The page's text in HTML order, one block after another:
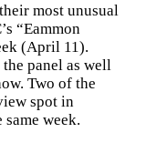
most unusual
“Eammon
(April 11).
panel as well
Two of the
spot in
same week.